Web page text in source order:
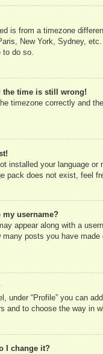
is from a timezone
New York, Sydney,
to do so.
the time is still wrong!
timezone correctly and
installed your language
pack does not exist, feel
my username?
appear along with a
posts you have
under “Profile” you can
and to choose the way in
I change it?